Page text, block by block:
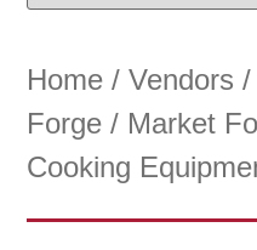
Home /Vendors /
Forge / Market
Cooking